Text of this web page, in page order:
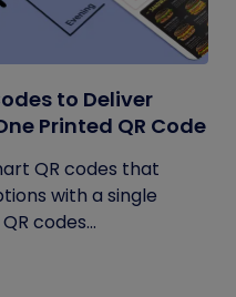
to Deliver
Printed QR Code
QR codes that
with a single
codes...